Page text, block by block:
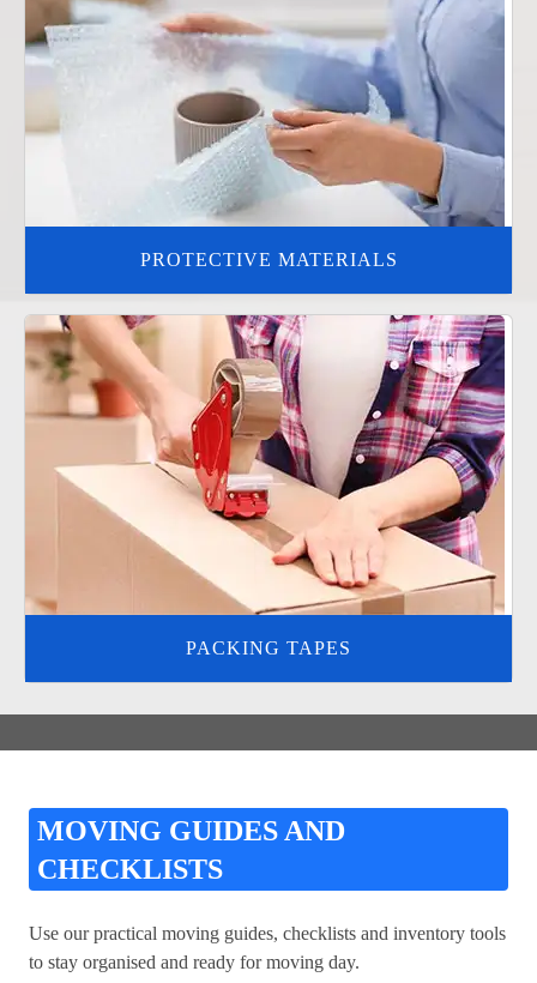
PROTECTIVE MATERIALS
PACKING TAPES
MOVING GUIDES AND
CHECKLISTS
Use our practical moving guides, checklists and inventory tools
to stay organised and ready for moving day.